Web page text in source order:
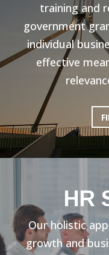
training and
government
individual
effective
HR
Our holistic
growth and